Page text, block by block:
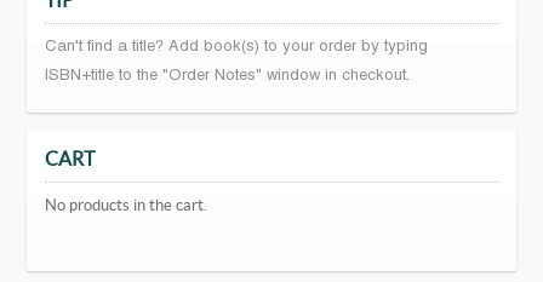
Can't find a title? Add book(s) to your order by typing
ISBN+title to the "Order Notes" window in checkout.
CART
No products in the cart.